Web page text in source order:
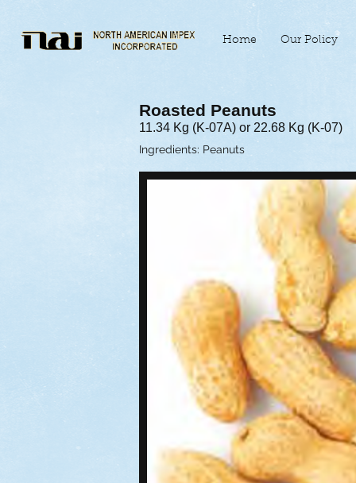
Home Our Policy
Roasted Peanuts
11.34 Kg (K-07A) or 22.68 Kg (K-07)
Ingredients: Peanuts